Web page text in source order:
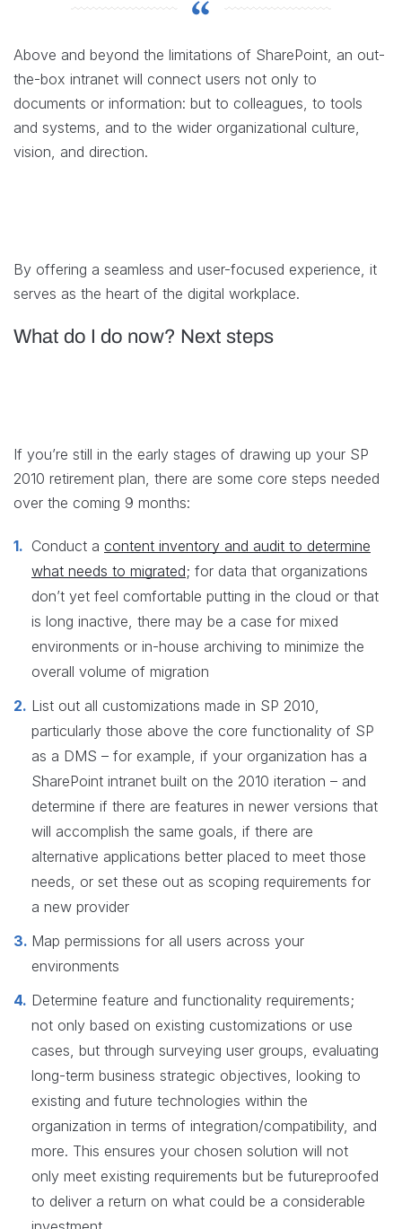
Above and beyond the limitations of SharePoint, an out-
the-box intranet will connect users not only to
documents or information: but to colleagues, to tools
and systems, and to the wider organizational culture,
vision, and direction.
By offering a seamless and user-focused experience, it
serves as the heart of the digital workplace.
What do I do now? Next steps
If you’re still in the early stages of drawing up your SP
2010 retirement plan, there are some core steps needed
over the coming 9 months:
Conduct a content inventory and audit to determine
what needs to migrated; for data that organizations
don’t yet feel comfortable putting in the cloud or that
is long inactive, there may be a case for mixed
environments or in-house archiving to minimize the
overall volume of migration
List out all customizations made in SP 2010,
particularly those above the core functionality of SP
as a DMS – for example, if your organization has a
SharePoint intranet built on the 2010 iteration – and
determine if there are features in newer versions that
will accomplish the same goals, if there are
alternative applications better placed to meet those
needs, or set these out as scoping requirements for
a new provider
Map permissions for all users across your
environments
Determine feature and functionality requirements;
not only based on existing customizations or use
cases, but through surveying user groups, evaluating
long-term business strategic objectives, looking to
existing and future technologies within the
organization in terms of integration/compatibility, and
more. This ensures your chosen solution will not
only meet existing requirements but be futureproofed
to deliver a return on what could be a considerable